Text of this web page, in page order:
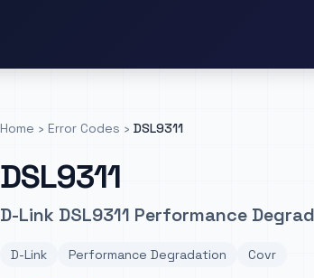
Home › Error Codes › DSL9311
DSL9311
D-Link DSL9311 Performance
D-Link Performance Degradation Covr